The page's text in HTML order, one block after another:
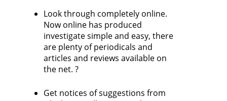
Look through completely online.
Now online has produced
investigate simple and easy, there
are plenty of periodicals and
articles and reviews available on
the net. ?
Get notices of suggestions from